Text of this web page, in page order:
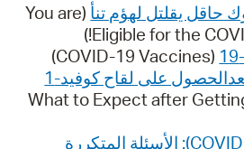
(You are
Eligible for the
(COVID-19 Vaccines)
على لقاح كوفيد-1
(What to Expect after